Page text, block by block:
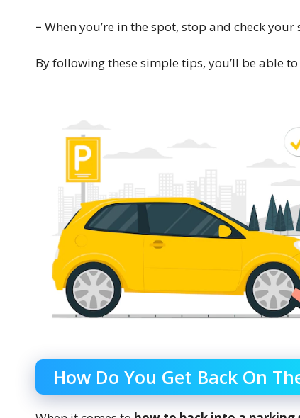
– When you’re in the spot, stop and check
By following these simple tips, you’ll be able
How Do You Get Back On